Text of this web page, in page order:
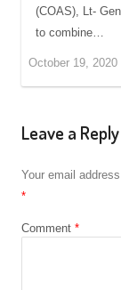
(COAS), Lt-
to combine…
October 19, 2020
Leave a Reply
Your email
*
Comment *